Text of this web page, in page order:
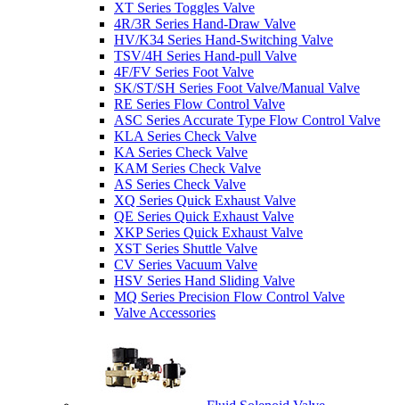
XT Series Toggles Valve
4R/3R Series Hand-Draw Valve
HV/K34 Series Hand-Switching Valve
TSV/4H Series Hand-pull Valve
4F/FV Series Foot Valve
SK/ST/SH Series Foot Valve/Manual Valve
RE Series Flow Control Valve
ASC Series Accurate Type Flow Control Valve
KLA Series Check Valve
KA Series Check Valve
KAM Series Check Valve
AS Series Check Valve
XQ Series Quick Exhaust Valve
QE Series Quick Exhaust Valve
XKP Series Quick Exhaust Valve
XST Series Shuttle Valve
CV Series Vacuum Valve
HSV Series Hand Sliding Valve
MQ Series Precision Flow Control Valve
Valve Accessories